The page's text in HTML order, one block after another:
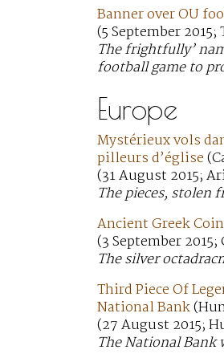
Banner over OU
(5 September
The frightfully’
football game to
Europe
Mystérieux vols
pilleurs d’église
(31 August 2015;
The pieces, stolen
Ancient Greek
(3 September
The silver
Third Piece Of
National Bank
(27 August 2015;
The National Bank